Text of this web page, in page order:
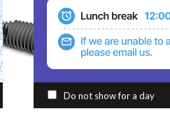
Do not show for a day